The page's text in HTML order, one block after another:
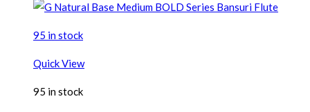
95 in stock
Quick View
95 in stock